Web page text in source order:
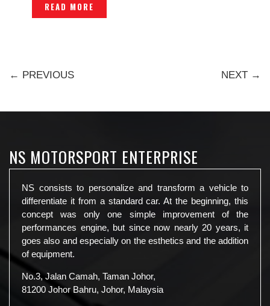
READ MORE
← PREVIOUS NEXT →
NS MOTORSPORT ENTERPRISE
NS consists to personalize and transform a vehicle to
differentiate it from a standard car. At the beginning, this
concept was only one simple improvement of the
performances engine, but since now nearly 20 years, it
goes also and especially on the esthetics and the addition
of equipment.
No.3, Jalan Camah, Taman Johor,
81200 Johor Bahru, Johor, Malaysia